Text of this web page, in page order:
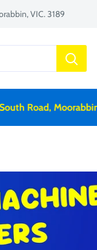
VIC. 3189
Road, Moorabbin,